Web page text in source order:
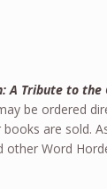
A Tribute to the
be ordered
are sold.
other Word